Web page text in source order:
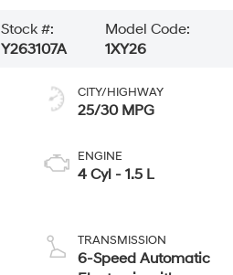
Stock #:
Y263107A
Model Code:
1XY26
CITY/HIGHWAY
25/30 MPG
ENGINE
4 Cyl - 1.5 L
TRANSMISSION
6-Speed Automatic